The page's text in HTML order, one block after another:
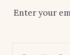
Enter your